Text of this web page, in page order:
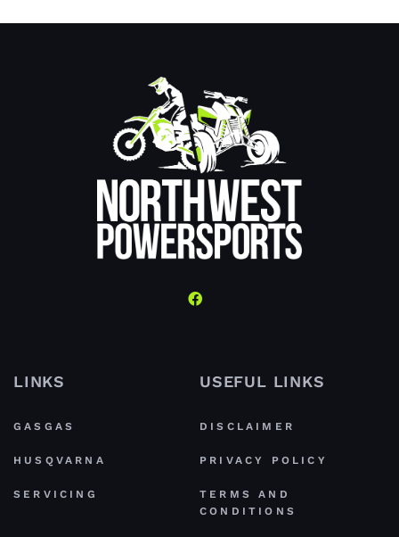
LINKS
GASGAS
HUSQVARNA
SERVICING
USEFUL LINKS
DISCLAIMER
PRIVACY POLICY
TERMS AND
CONDITIONS